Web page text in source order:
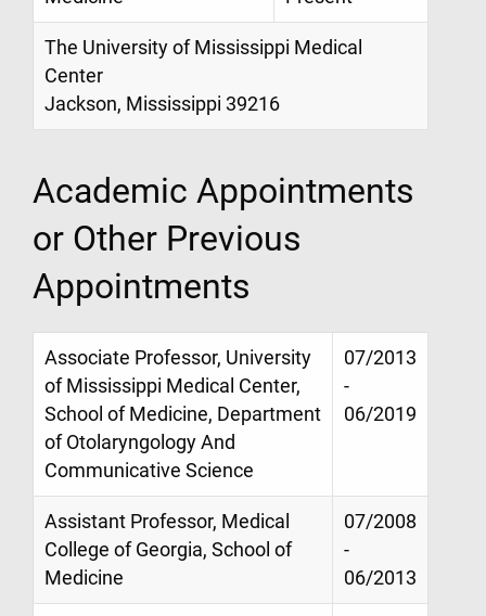
The University of Mississippi Medical
Center
Jackson, Mississippi 39216
Academic Appointments
or Other Previous
Appointments
Associate Professor, University
of Mississippi Medical Center,
School of Medicine, Department
of Otolaryngology And
Communicative Science
07/2013
-
06/2019
Assistant Professor, Medical
College of Georgia, School of
Medicine
07/2008
-
06/2013